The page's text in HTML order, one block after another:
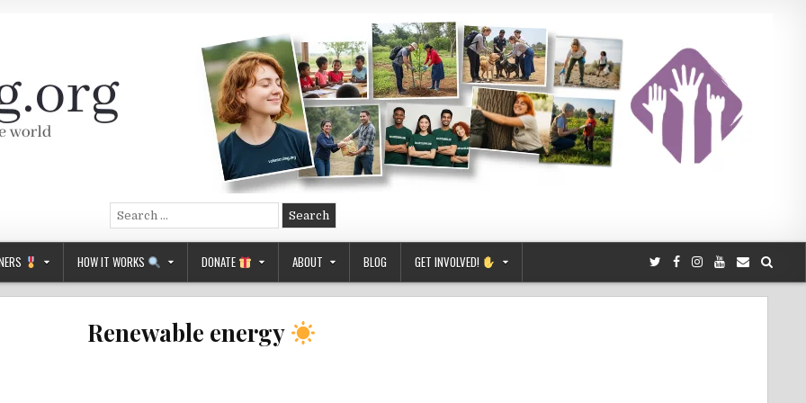
Search
for:
HOW IT WORKS DONATE ABOUT BLOG GET INVOLVED!
Renewable energy